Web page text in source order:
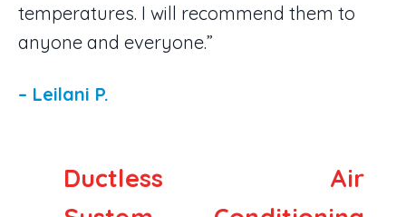
temperatures. I will recommend them to
anyone and everyone.”
– Leilani P.
Ductless
Air